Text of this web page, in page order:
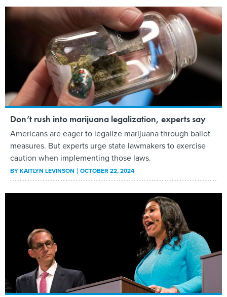
Don’t rush into marijuana legalization, experts say
Americans are eager to legalize marijuana through ballot
measures. But experts urge state lawmakers to exercise
caution when implementing those laws.
BYKAITLYN LEVINSON OCTOBER 22, 2024